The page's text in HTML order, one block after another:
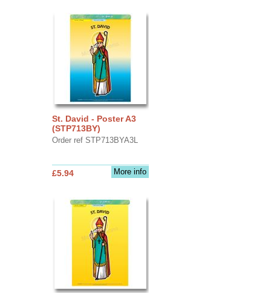
St. David - Poster A3
(STP713BY)
Order ref STP713BYA3L
More info
£5.94